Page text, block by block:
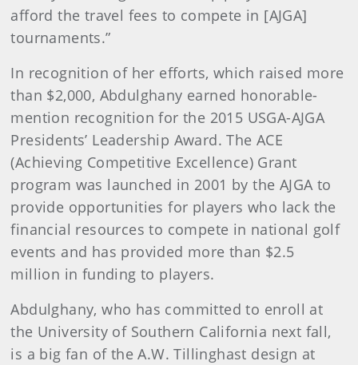
afford the travel fees to compete in [AJGA]
tournaments.”
In recognition of her efforts, which raised more
than $2,000, Abdulghany earned honorable-
mention recognition for the 2015 USGA-AJGA
Presidents’ Leadership Award. The ACE
(Achieving Competitive Excellence) Grant
program was launched in 2001 by the AJGA to
provide opportunities for players who lack the
financial resources to compete in national golf
events and has provided more than $2.5
million in funding to players.
Abdulghany, who has committed to enroll at
the University of Southern California next fall,
is a big fan of the A.W. Tillinghast design at